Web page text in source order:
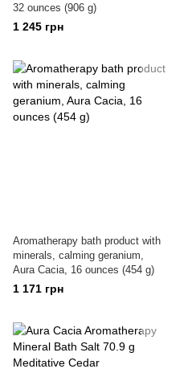
32 ounces (906 g)
1 245 грн
Aromatherapy bath product with
minerals, calming geranium,
Aura Cacia, 16 ounces (454 g)
1 171 грн